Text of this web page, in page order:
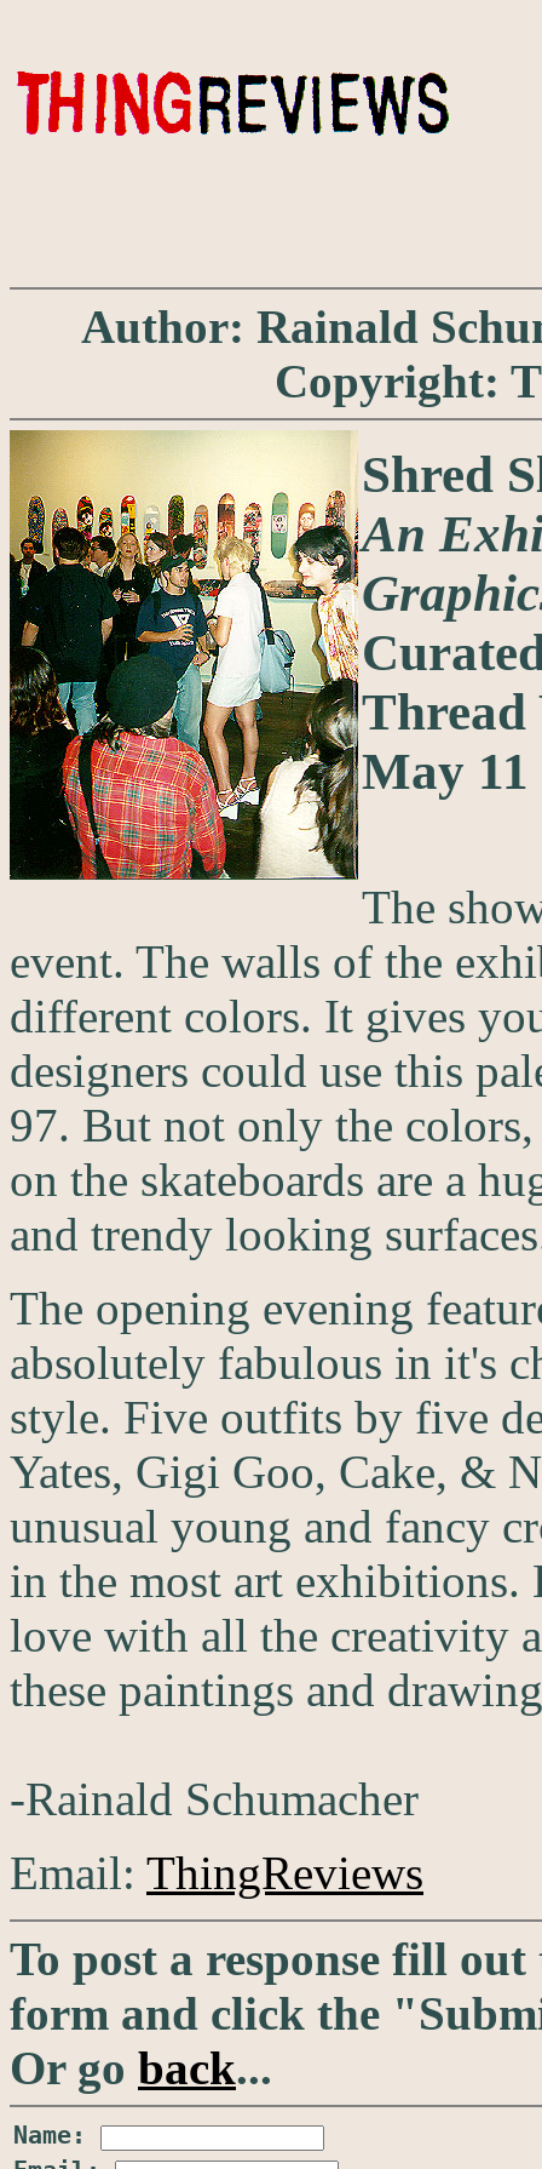
Author: Rainald
Copyright:
Shred
An
Thread
May 11
The
event. The walls of the
different colors. It gives
designers could use this
97. But not only the
on the skateboards are a
and trendy looking
The opening evening
absolutely fabulous in it's
style. Five outfits by five
Yates, Gigi Goo, Cake, &
unusual young and fancy
in the most art
love with all the creativity
these paintings and
-Rainald Schumacher
Email: ThingReviews
To post a response fill
form and click the
Or go back...
Name: